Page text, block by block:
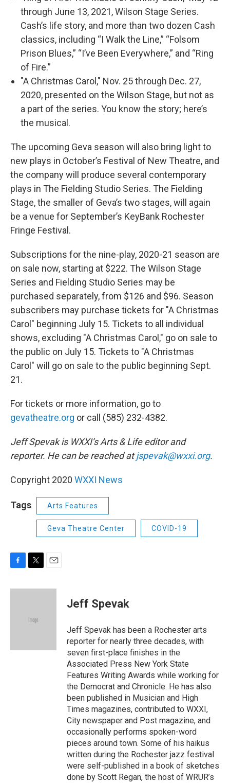
through June 13, 2021, Wilson Stage Series.
Cash’s life story, and more than two dozen Cash
classics, including “I Walk the Line,” “Folsom
Prison Blues,” “I’ve Been Everywhere,” and “Ring
of Fire.”
"A Christmas Carol," Nov. 25 through Dec. 27,
2020, presented on the Wilson Stage, but not as
a part of the series. You know the story; here’s
the musical.
The upcoming Geva season will also bring light to
new plays in October’s Festival of New Theatre, and
the company will produce several contemporary
plays in The Fielding Studio Series. The Fielding
Stage, the smaller of Geva’s two stages, will again
be a venue for September’s KeyBank Rochester
Fringe Festival.
Subscriptions for the nine-play, 2020-21 season are
on sale now, starting at $222. The Wilson Stage
Series and Fielding Studio Series may be
purchased separately, from $126 and $96. Season
subscribers may purchase tickets for "A Christmas
Carol" beginning July 15. Tickets to all individual
shows, excluding "A Christmas Carol," go on sale to
the public on July 15. Tickets to "A Christmas
Carol" will go on sale to the public beginning Sept.
21.
For tickets or more information, go to
gevatheatre.org or call (585) 232-4382.
Jeff Spevak is WXXI’s Arts & Life editor and
reporter. He can be reached atjspevak@wxxi.org.
Copyright 2020 WXXI News
Tags Arts Features
Geva Theatre Center COVID-19
c
i
e
a
Jeff Spevak
Jeff Spevak has been a Rochester arts
reporter for nearly three decades, with
seven first-place finishes in the
Associated Press New York State
Features Writing Awards while working for
the Democrat and Chronicle. He has also
been published in Musician and High
Times magazines, contributed to WXXI,
City newspaper and Post magazine, and
occasionally performs spoken-word
pieces around town. Some of his haikus
written during the Rochester jazz festival
were self-published in a book of sketches
done by Scott Regan, the host of WRUR’s